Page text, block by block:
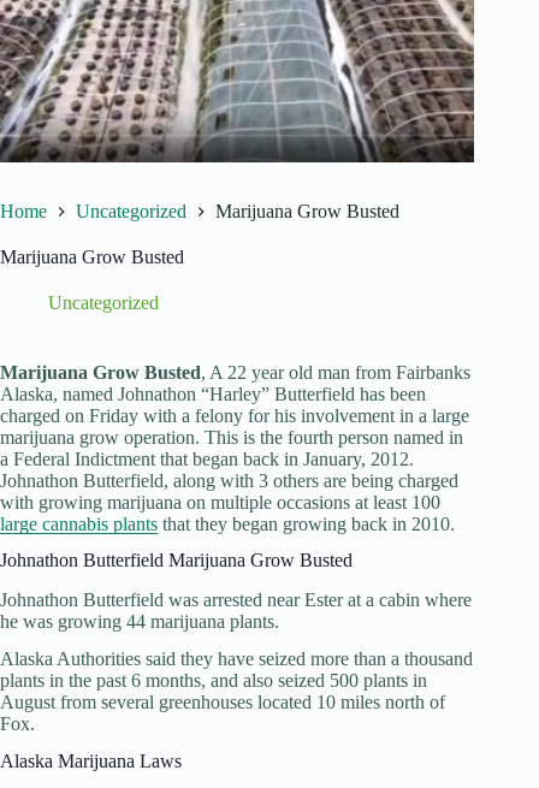
Home Uncategorized Marijuana Grow Busted
Marijuana Grow Busted
Uncategorized
Marijuana Grow Busted, A 22 year old man from Fairbanks
Alaska, named Johnathon “Harley” Butterfield has been
charged on Friday with a felony for his involvement in a large
marijuana grow operation. This is the fourth person named in
a Federal Indictment that began back in January, 2012.
Johnathon Butterfield, along with 3 others are being charged
with growing marijuana on multiple occasions at least 100
large cannabis plants that they began growing back in 2010.
Johnathon Butterfield Marijuana Grow Busted
Johnathon Butterfield was arrested near Ester at a cabin where
he was growing 44 marijuana plants.
Alaska Authorities said they have seized more than a thousand
plants in the past 6 months, and also seized 500 plants in
August from several greenhouses located 10 miles north of
Fox.
Alaska Marijuana Laws